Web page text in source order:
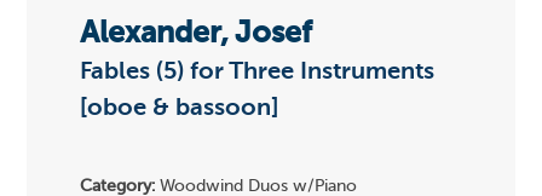
Alexander, Josef
Fables (5) for Three Instruments
[oboe & bassoon]
Category: Woodwind Duos w/Piano